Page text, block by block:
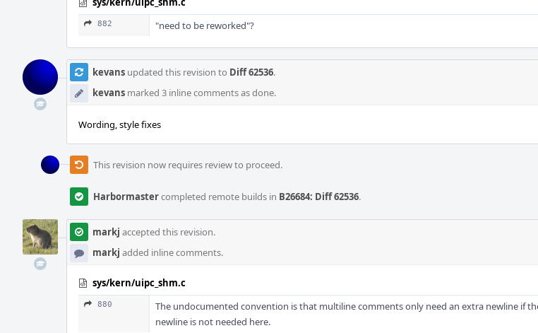
882 "need to be reworked"?
kevans updated this revision to Diff 62536.
kevans marked 3 inline comments as done.
Wording, style fixes
This revision now requires review to proceed.
Harbormastercompleted remote builds in B26684: Diff 62536.
markj accepted this revision.
markj added inline comments.
sys/kern/uipc_shm.c
880
The undocumented convention is that multiline comments only need an extra newline if
newline is not needed here.